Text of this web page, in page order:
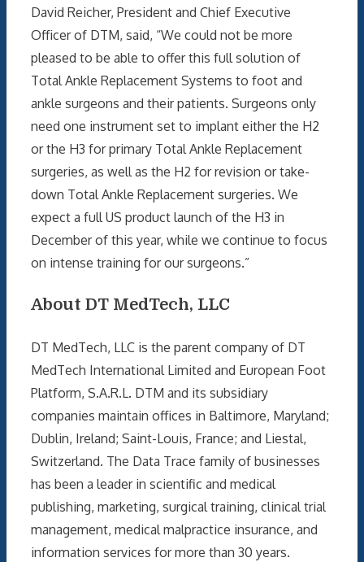
David Reicher, President and Chief Executive
Officer of DTM, said, “We could not be more
pleased to be able to offer this full solution of
Total Ankle Replacement Systems to foot and
ankle surgeons and their patients. Surgeons only
need one instrument set to implant either the H2
or the H3 for primary Total Ankle Replacement
surgeries, as well as the H2 for revision or take-
down Total Ankle Replacement surgeries. We
expect a full US product launch of the H3 in
December of this year, while we continue to focus
on intense training for our surgeons.”
About DT MedTech, LLC
DT MedTech, LLC is the parent company of DT
MedTech International Limited and European Foot
Platform, S.A.R.L. DTM and its subsidiary
companies maintain offices in Baltimore, Maryland;
Dublin, Ireland; Saint-Louis, France; and Liestal,
Switzerland. The Data Trace family of businesses
has been a leader in scientific and medical
publishing, marketing, surgical training, clinical trial
management, medical malpractice insurance, and
information services for more than 30 years.